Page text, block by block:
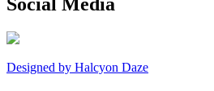
Designed by Halcyon Daze